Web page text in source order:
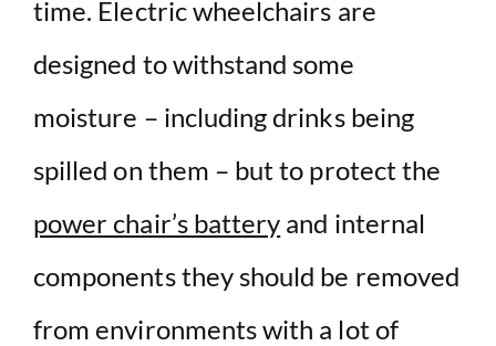
time. Electric wheelchairs are
designed to withstand some
moisture – including drinks being
spilled on them – but to protect the
power chair’s battery and internal
components they should be removed
from environments with a lot of